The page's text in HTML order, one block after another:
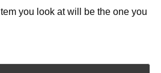
you look at will be the one you